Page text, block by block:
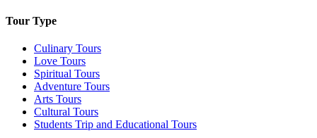
Tour Type
Culinary Tours
Love Tours
Spiritual Tours
Adventure Tours
Arts Tours
Cultural Tours
Students Trip and Educational Tours